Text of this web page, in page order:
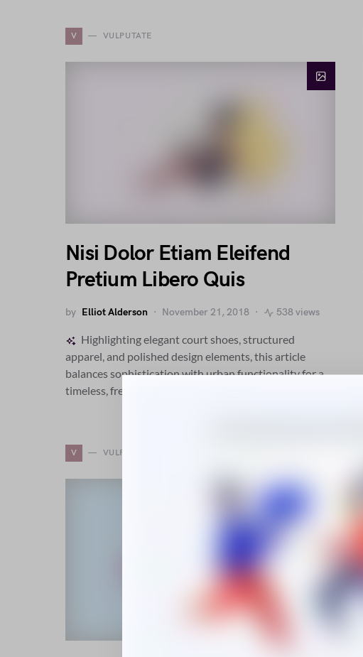
V VULPUTATE
Nisi Dolor Etiam Eleifend
Pretium Libero Quis
by Elliot Alderson November 21, 2018 538 views
Highlighting elegant court shoes, structured
apparel, and polished design elements, this article
balances sophistication with urban functionality for a
timeless, fresh fashion perspective.
V VULPUTATE